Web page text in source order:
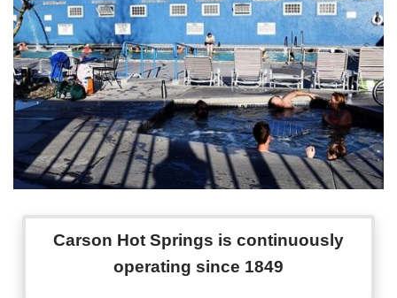
Carson Hot Springs is continuously
operating since 1849